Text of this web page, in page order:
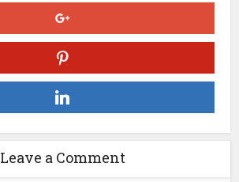
Leave a Comment